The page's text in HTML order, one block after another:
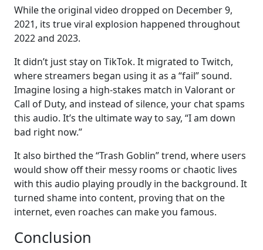
While the original video dropped on December 9,
2021, its true viral explosion happened throughout
2022 and 2023.
It didn’t just stay on TikTok. It migrated to Twitch,
where streamers began using it as a “fail” sound.
Imagine losing a high-stakes match in Valorant or
Call of Duty, and instead of silence, your chat spams
this audio. It’s the ultimate way to say, “I am down
bad right now.”
It also birthed the “Trash Goblin” trend, where users
would show off their messy rooms or chaotic lives
with this audio playing proudly in the background. It
turned shame into content, proving that on the
internet, even roaches can make you famous.
Conclusion